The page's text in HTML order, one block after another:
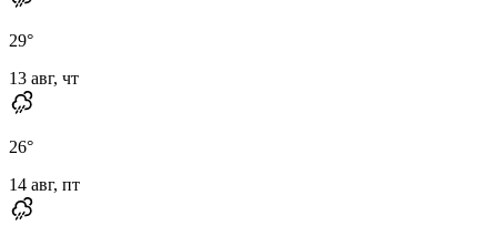
29°
13 авг, чт
26°
14 авг, пт